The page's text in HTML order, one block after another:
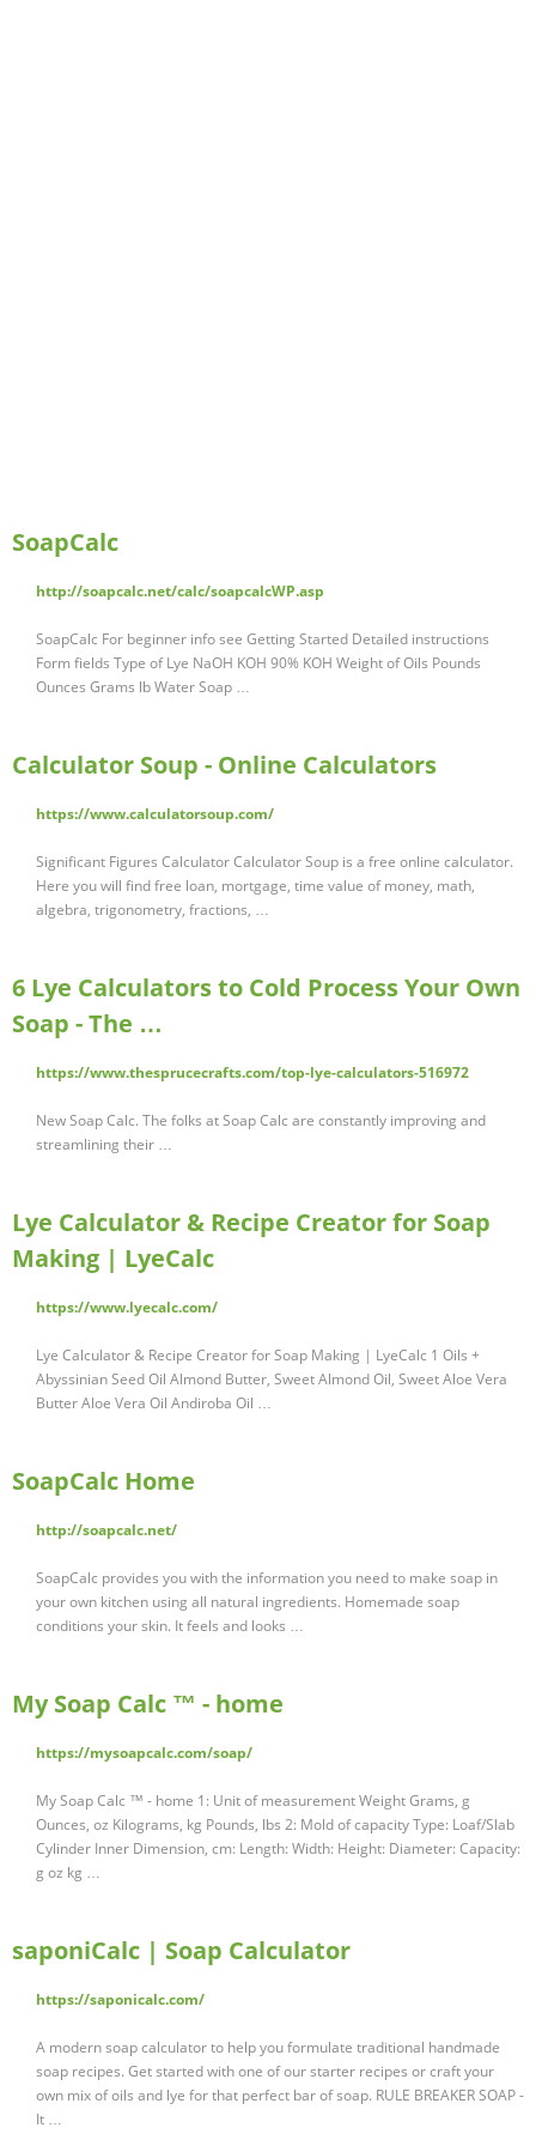
SoapCalc
http://soapcalc.net/calc/soapcalcWP.asp
SoapCalc For beginner info see Getting Started Detailed instructions
Form fields Type of Lye NaOH KOH 90% KOH Weight of Oils Pounds
Ounces Grams lb Water Soap …
Calculator Soup - Online Calculators
https://www.calculatorsoup.com/
Significant Figures Calculator Calculator Soup is a free online calculator.
Here you will find free loan, mortgage, time value of money, math,
algebra, trigonometry, fractions, …
6 Lye Calculators to Cold Process Your Own
Soap - The …
https://www.thesprucecrafts.com/top-lye-calculators-516972
New Soap Calc. The folks at Soap Calc are constantly improving and
streamlining their …
Lye Calculator & Recipe Creator for Soap
Making | LyeCalc
https://www.lyecalc.com/
Lye Calculator & Recipe Creator for Soap Making | LyeCalc 1 Oils +
Abyssinian Seed Oil Almond Butter, Sweet Almond Oil, Sweet Aloe Vera
Butter Aloe Vera Oil Andiroba Oil …
SoapCalc Home
http://soapcalc.net/
SoapCalc provides you with the information you need to make soap in
your own kitchen using all natural ingredients. Homemade soap
conditions your skin. It feels and looks …
My Soap Calc ™ - home
https://mysoapcalc.com/soap/
My Soap Calc ™ - home 1: Unit of measurement Weight Grams, g
Ounces, oz Kilograms, kg Pounds, lbs 2: Mold of capacity Type: Loaf/Slab
Cylinder Inner Dimension, cm: Length: Width: Height: Diameter: Capacity:
g oz kg …
saponiCalc | Soap Calculator
https://saponicalc.com/
A modern soap calculator to help you formulate traditional handmade
soap recipes. Get started with one of our starter recipes or craft your
own mix of oils and lye for that perfect bar of soap. RULE BREAKER SOAP -
It …